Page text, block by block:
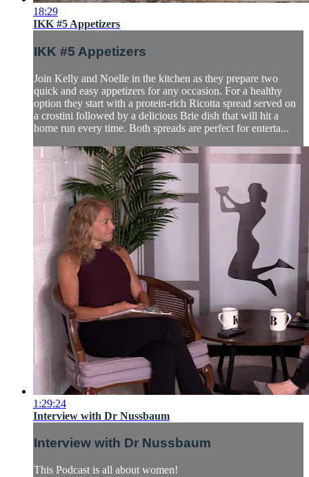
18:29
IKK #5 Appetizers
IKK #5 Appetizers
Join Kelly and Noelle in the kitchen as they prepare two
quick and easy appetizers for any occasion. For a healthy
option they start with a protein-rich Ricotta spread served on
a crostini followed by a delicious Brie dish that will hit a
home run every time. Both spreads are perfect for enterta...
1:29:24
Interview with Dr Nussbaum
Interview with Dr Nussbaum
This Podcast is all about women!